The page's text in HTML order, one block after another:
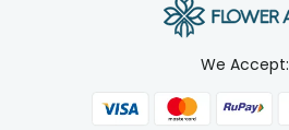
We Accept: